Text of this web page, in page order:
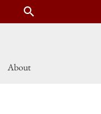
search
About